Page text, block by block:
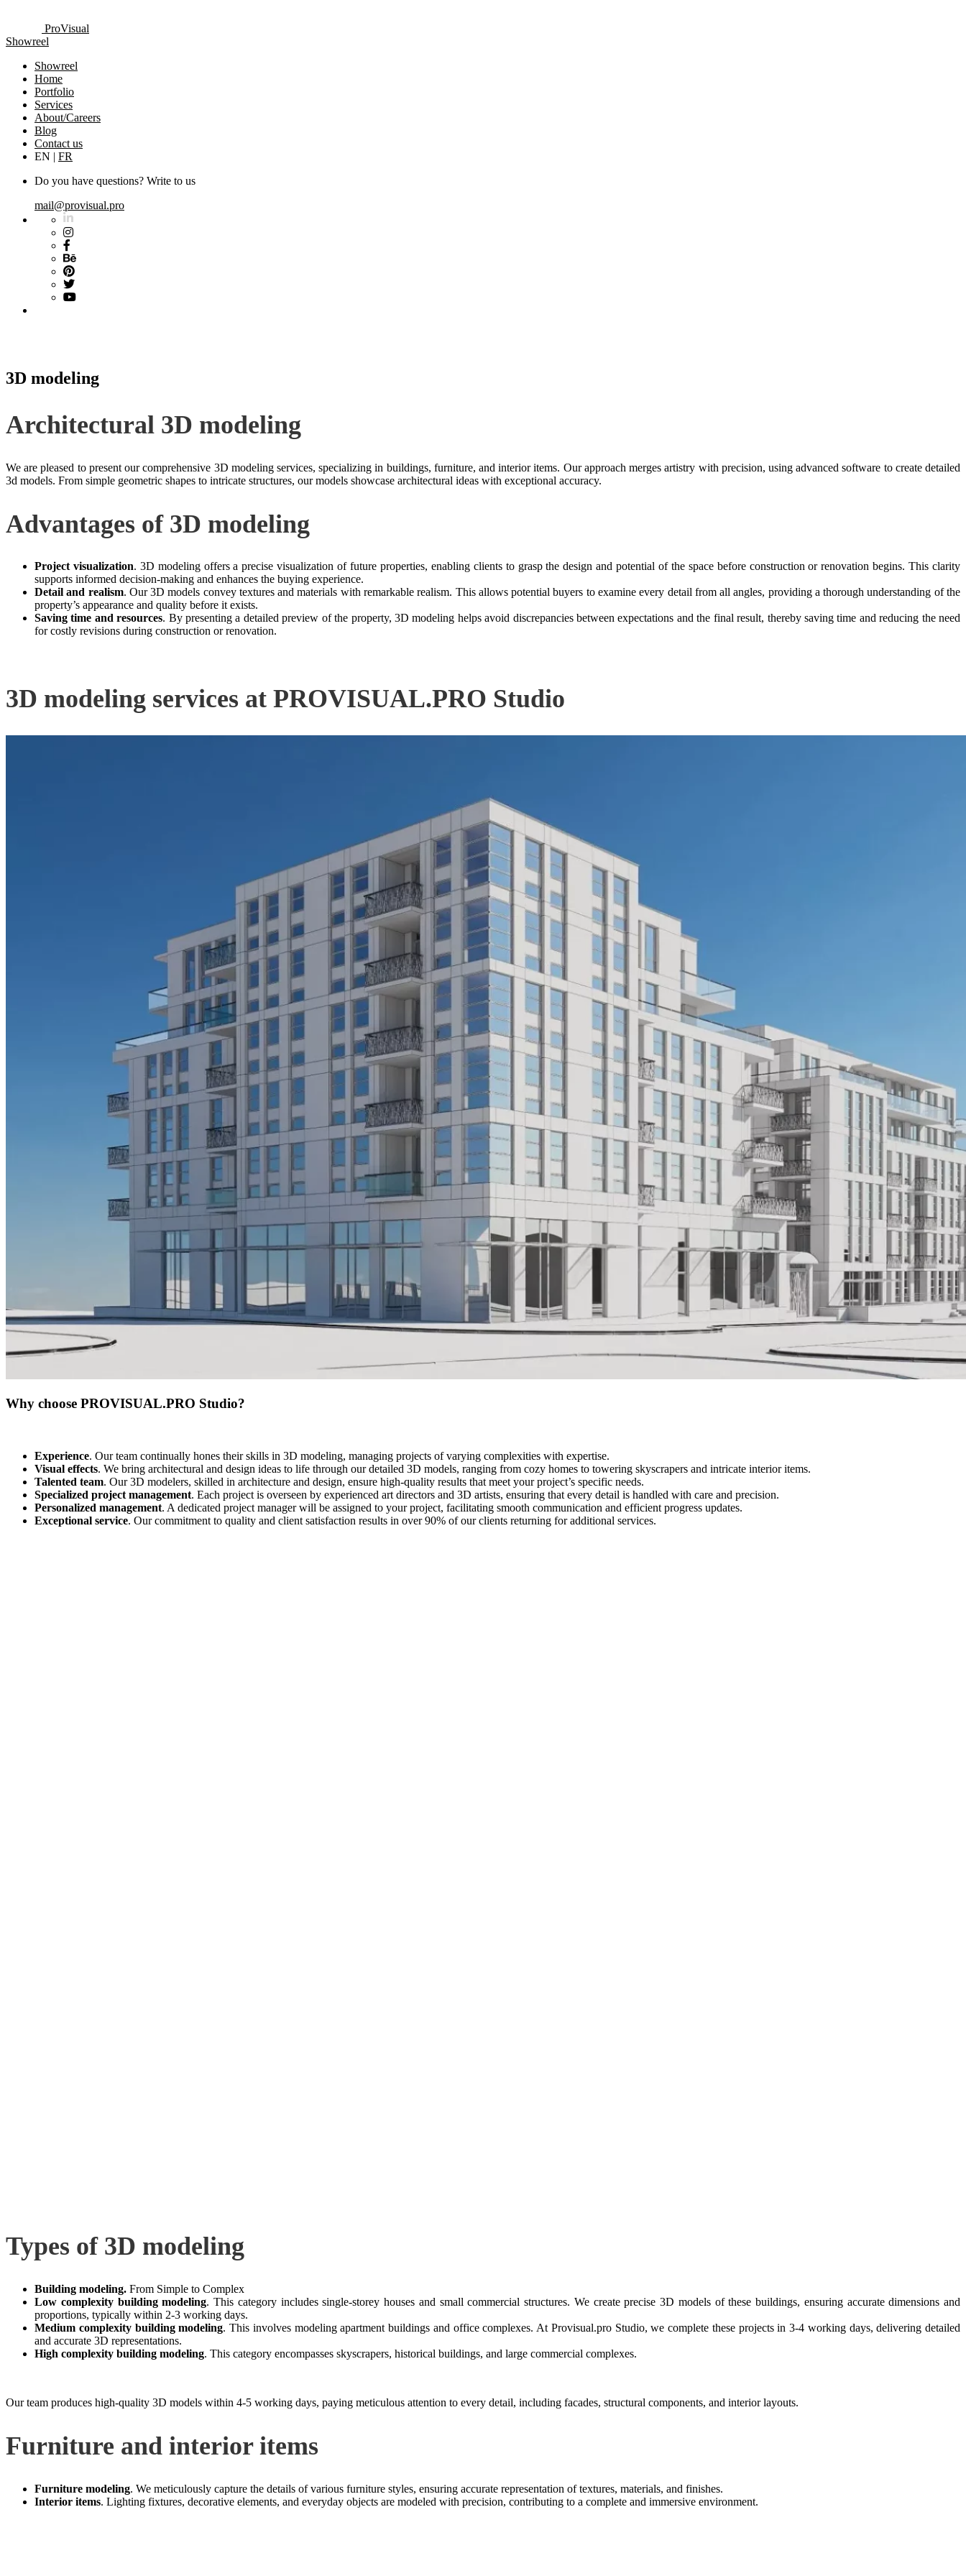
ProVisual
Showreel
Showreel
Home
Portfolio
Services
About/Careers
Blog
Contact us
EN | FR
Do you have questions? Write to us
mail@provisual.pro
3D modeling
Architectural 3D modeling
We are pleased to present our comprehensive 3D modeling services, specializing in buildings, furniture, and interior items. Our approach merges artistry with precision, using advanced software to create detailed
3d models. From simple geometric shapes to intricate structures, our models showcase architectural ideas with exceptional accuracy.
Advantages of 3D modeling
Project visualization. 3D modeling offers a precise visualization of future properties, enabling clients to grasp the design and potential of the space before construction or renovation begins. This clarity
supports informed decision-making and enhances the buying experience.
Detail and realism. Our 3D models convey textures and materials with remarkable realism. This allows potential buyers to examine every detail from all angles, providing a thorough understanding of the
property’s appearance and quality before it exists.
Saving time and resources. By presenting a detailed preview of the property, 3D modeling helps avoid discrepancies between expectations and the final result, thereby saving time and reducing the need
for costly revisions during construction or renovation.
3D modeling services at PROVISUAL.PRO Studio
Why choose PROVISUAL.PRO Studio?
Experience. Our team continually hones their skills in 3D modeling, managing projects of varying complexities with expertise.
Visual effects. We bring architectural and design ideas to life through our detailed 3D models, ranging from cozy homes to towering skyscrapers and intricate interior items.
Talented team. Our 3D modelers, skilled in architecture and design, ensure high-quality results that meet your project’s specific needs.
Specialized project management. Each project is overseen by experienced art directors and 3D artists, ensuring that every detail is handled with care and precision.
Personalized management. A dedicated project manager will be assigned to your project, facilitating smooth communication and efficient progress updates.
Exceptional service. Our commitment to quality and client satisfaction results in over 90% of our clients returning for additional services.
Types of 3D modeling
Building modeling. From Simple to Complex
Low complexity building modeling. This category includes single-storey houses and small commercial structures. We create precise 3D models of these buildings, ensuring accurate dimensions and
proportions, typically within 2-3 working days.
Medium complexity building modeling. This involves modeling apartment buildings and office complexes. At Provisual.pro Studio, we complete these projects in 3-4 working days, delivering detailed
and accurate 3D representations.
High complexity building modeling. This category encompasses skyscrapers, historical buildings, and large commercial complexes.
Our team produces high-quality 3D models within 4-5 working days, paying meticulous attention to every detail, including facades, structural components, and interior layouts.
Furniture and interior items
Furniture modeling. We meticulously capture the details of various furniture styles, ensuring accurate representation of textures, materials, and finishes.
Interior items. Lighting fixtures, decorative elements, and everyday objects are modeled with precision, contributing to a complete and immersive environment.